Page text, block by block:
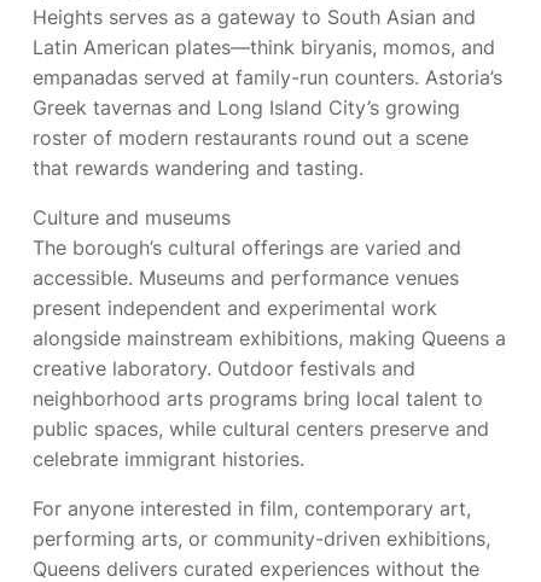
Heights serves as a gateway to South Asian and
Latin American plates—think biryanis, momos, and
empanadas served at family-run counters. Astoria’s
Greek tavernas and Long Island City’s growing
roster of modern restaurants round out a scene
that rewards wandering and tasting.
Culture and museums
The borough’s cultural offerings are varied and
accessible. Museums and performance venues
present independent and experimental work
alongside mainstream exhibitions, making Queens a
creative laboratory. Outdoor festivals and
neighborhood arts programs bring local talent to
public spaces, while cultural centers preserve and
celebrate immigrant histories.
For anyone interested in film, contemporary art,
performing arts, or community-driven exhibitions,
Queens delivers curated experiences without the